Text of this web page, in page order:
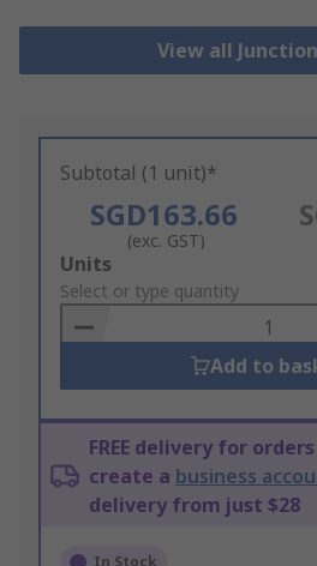
View all
Subtotal (1 unit)*
SGD163.66
(exc. GST)
Add
to
Basket
Units
Select or type quantity
Add to
FREE delivery for
create a business
delivery from just $28